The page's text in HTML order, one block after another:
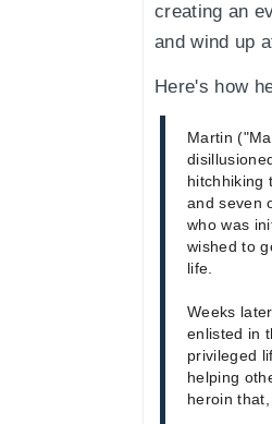
creating an
and wind up
Here's how
Martin
hitchhiking
and seven
who was
wished to
life.
Weeks
enlisted in
privileged
helping
heroin